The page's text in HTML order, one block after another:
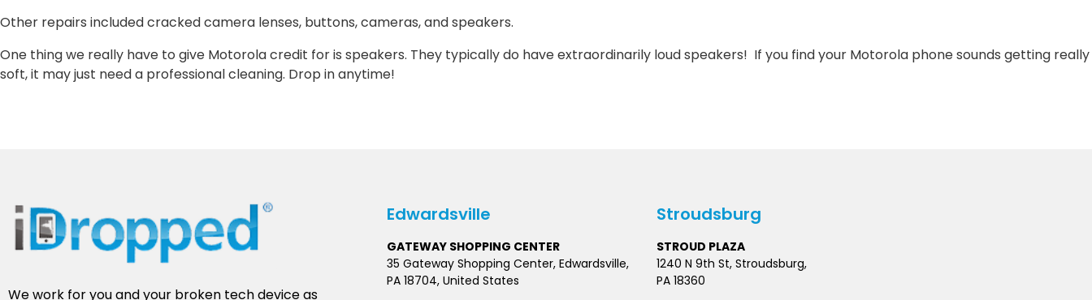
Other repairs included cracked camera lenses, buttons, cameras, and speakers.
One thing we really have to give Motorola credit for is speakers. They typically do have extraordinarily loud speakers! If you find your Motorola phone sounds getting really
soft, it may just need a professional cleaning. Drop in anytime!
We work for you and your broken tech device as
Edwardsville
GATEWAY SHOPPING CENTER
35 Gateway Shopping Center, Edwardsville,
PA 18704, United States
Stroudsburg
STROUD PLAZA
1240 N 9th St, Stroudsburg,
PA 18360